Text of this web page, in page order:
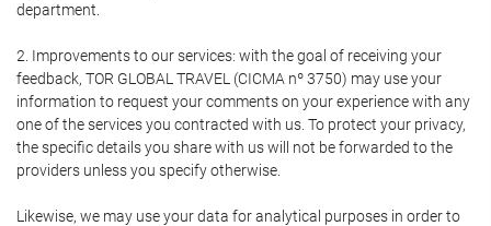
department.
2. Improvements to our services: with the goal of receiving your
feedback, TOR GLOBAL TRAVEL (CICMA nº 3750) may use your
information to request your comments on your experience with any
one of the services you contracted with us. To protect your privacy,
the specific details you share with us will not be forwarded to the
providers unless you specify otherwise.
Likewise, we may use your data for analytical purposes in order to